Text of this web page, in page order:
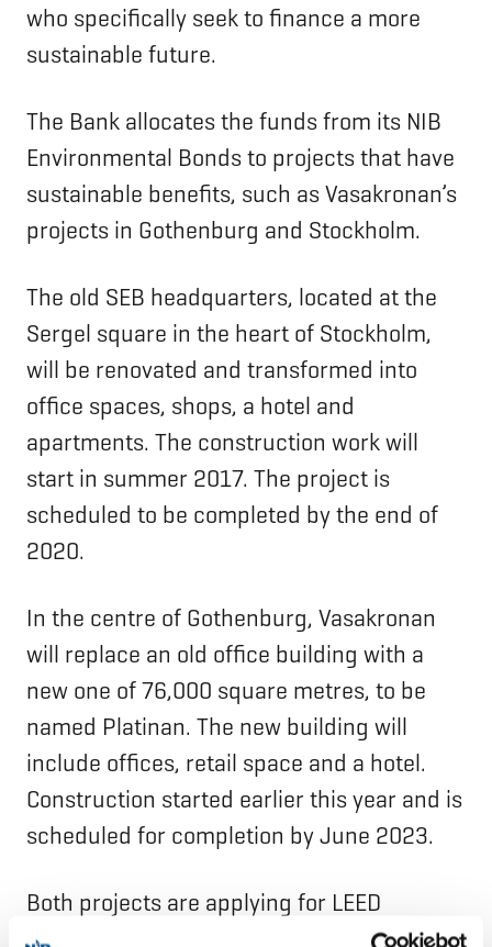
who specifically seek to finance a more
sustainable future.
The Bank allocates the funds from its NIB
Environmental Bonds to projects that have
sustainable benefits, such as Vasakronan’s
projects in Gothenburg and Stockholm.
The old SEB headquarters, located at the
Sergel square in the heart of Stockholm,
will be renovated and transformed into
office spaces, shops, a hotel and
apartments. The construction work will
start in summer 2017. The project is
scheduled to be completed by the end of
2020.
In the centre of Gothenburg, Vasakronan
will replace an old office building with a
new one of 76,000 square metres, to be
named Platinan. The new building will
include offices, retail space and a hotel.
Construction started earlier this year and is
scheduled for completion by June 2023.
Both projects are applying for LEED
Platinum certification for “green buildings”.